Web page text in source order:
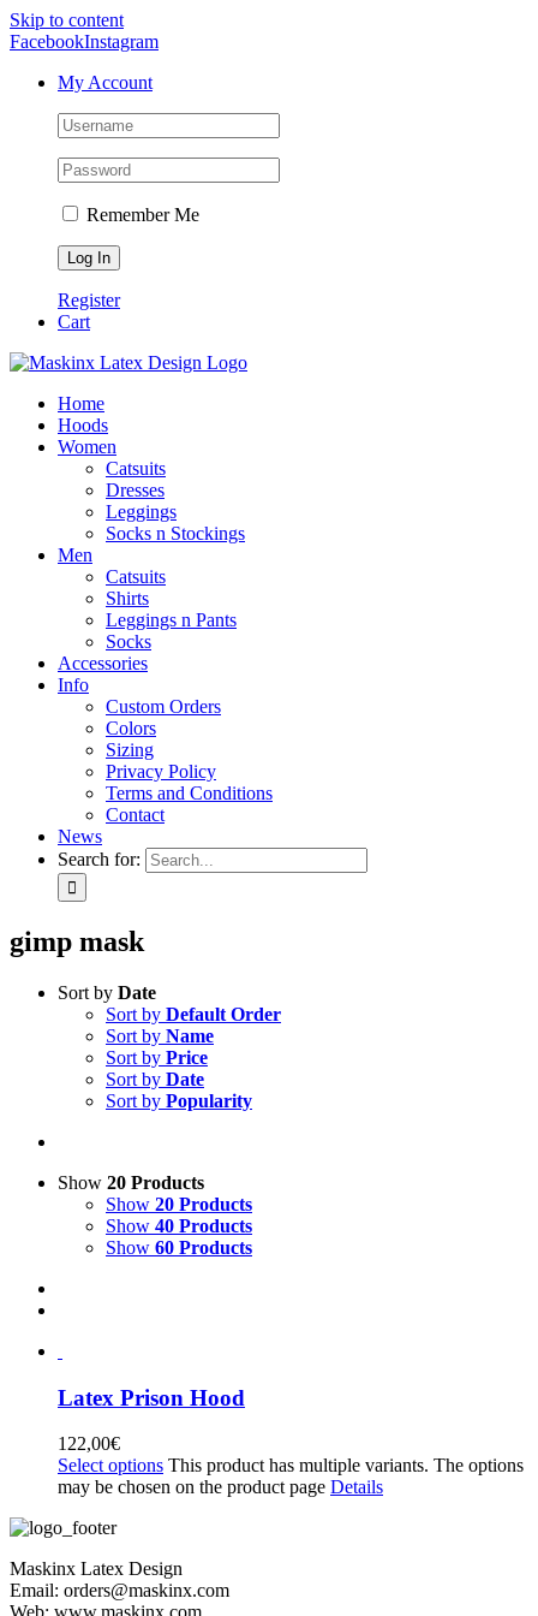
Skip to content
FacebookInstagram
My Account
Remember Me
Register
Cart
Home
Hoods
Women
Catsuits
Dresses
Leggings
Socks n Stockings
Men
Catsuits
Shirts
Leggings n Pants
Socks
Accessories
Info
Custom Orders
Colors
Sizing
Privacy Policy
Terms and Conditions
Contact
News
Search for:
gimp mask
Sort by Date
Sort by Default Order
Sort by Name
Sort by Price
Sort by Date
Sort by Popularity
Show 20 Products
Show 20 Products
Show 40 Products
Show 60 Products
Latex Prison Hood
122,00€
Select options This product has multiple variants. The options
may be chosen on the product page Details
Maskinx Latex Design
Email: orders@maskinx.com